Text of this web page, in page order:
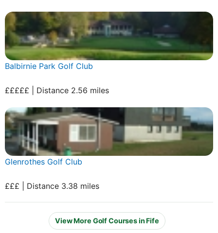
Balbirnie Park Golf Club
£££££ | Distance 2.56 miles
Glenrothes Golf Club
£££ | Distance 3.38 miles
View More Golf Courses in Fife